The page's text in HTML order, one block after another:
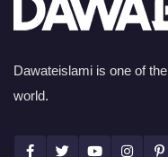
Dawateislami is one of
world.